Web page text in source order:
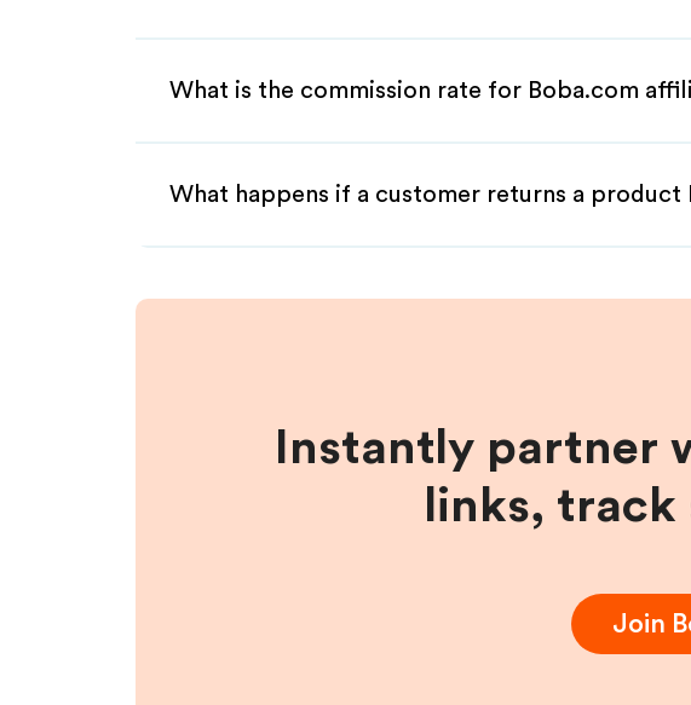
What is the commission rate for Boba.com
What happens if a customer returns a product
Instantly partner
links, track
Join